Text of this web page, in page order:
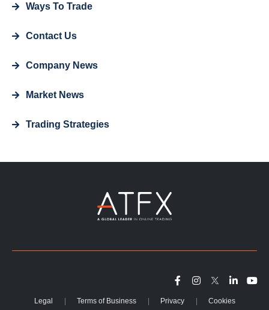
Ways To Trade
Contact Us
Company News
Market News
Trading Strategies
Legal Terms of Business Privacy Cookies